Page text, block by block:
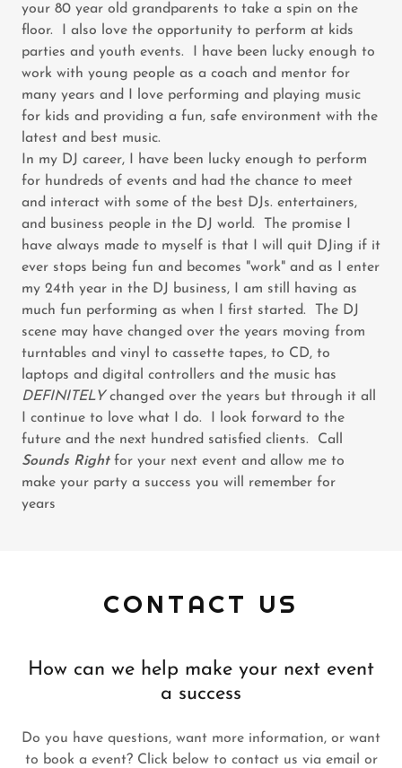
your 80 year old grandparents to take a spin on the
floor. I also love the opportunity to perform at kids
parties and youth events. I have been lucky enough to
work with young people as a coach and mentor for
many years and I love performing and playing music
for kids and providing a fun, safe environment with the
latest and best music.
In my DJ career, I have been lucky enough to perform
for hundreds of events and had the chance to meet
and interact with some of the best DJs. entertainers,
and business people in the DJ world. The promise I
have always made to myself is that I will quit DJing if it
ever stops being fun and becomes "work" and as I enter
my 24th year in the DJ business, I am still having as
much fun performing as when I first started. The DJ
scene may have changed over the years moving from
turntables and vinyl to cassette tapes, to CD, to
laptops and digital controllers and the music has
DEFINITELYchanged over the years but through it all
I continue to love what I do. I look forward to the
future and the next hundred satisfied clients. Call
Sounds Rightfor your next event and allow me to
make your party a success you will remember for
years
CONTACT US
How can we help make your next event
a success
Do you have questions, want more information, or want
to book a event? Click below to contact us via email or